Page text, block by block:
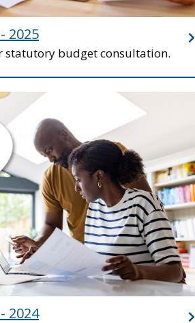
2025
statutory budget consultation.
2024